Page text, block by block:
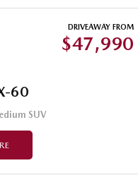
MAZDA CX-90
Large SUV | 6-7 seats
DRIVEAWAY FROM
$47,990
60
SUV